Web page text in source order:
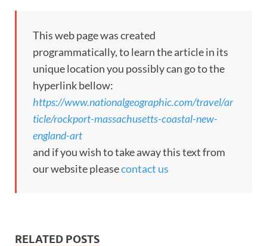
This web page was created
programmatically, to learn the article in its
unique location you possibly can go to the
hyperlink bellow:
https://www.nationalgeographic.com/travel/ar
ticle/rockport-massachusetts-coastal-new-
england-art
and if you wish to take away this text from
our website pleasecontact us
RELATED POSTS